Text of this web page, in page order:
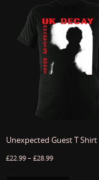
Unexpected Guest T Shirt
£22.99 – £28.99